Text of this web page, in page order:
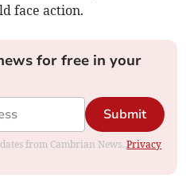
face action.
for free in your
Submit
from Cambrian News.Privacy